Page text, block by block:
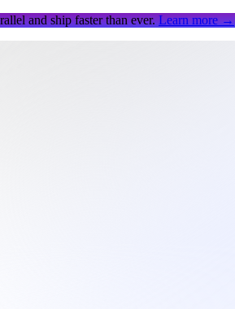
and ship faster than ever.Learn more→